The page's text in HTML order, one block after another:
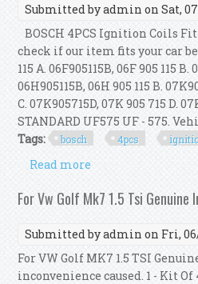
Submitted byadmin on Sat,
BOSCH 4PCS Ignition Coils Fit
check if our item fits your car
115 A. 06F905115B, 06F 905 115 B.
06H905115B, 06H 905 115 B.
C. 07K905715D, 07K 905 715 D.
STANDARD UF575 UF - 575.
Tags:
bosch 4pcs
Read more
For Vw Golf Mk7 1.5 Tsi
Submitted byadmin on Fri,
For VW Golf MK7 1.5 TSI
inconvenience caused. 1 - Kit